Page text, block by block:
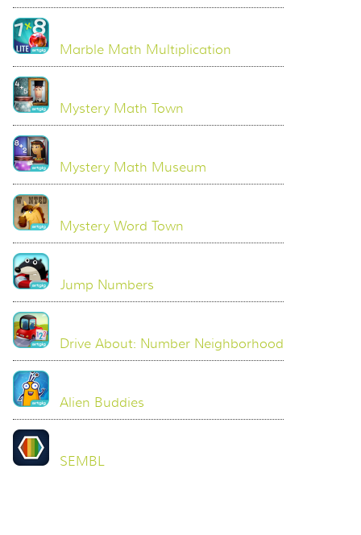
Marble Math Multiplication
Mystery Math Town
Mystery Math Museum
Mystery Word Town
Jump Numbers
Drive About: Number Neighborhood
Alien Buddies
SEMBL